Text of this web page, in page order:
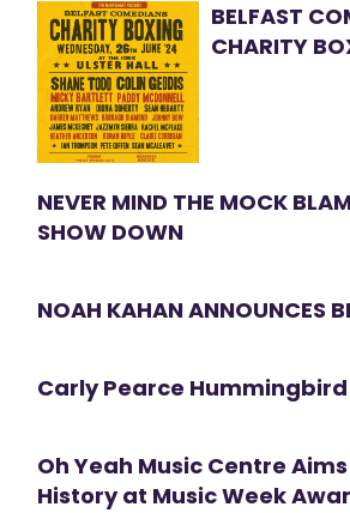
BELFAST
CHARITY
NEVER MIND THE MOCK
SHOW DOWN
NOAH KAHAN ANNOUNCES
Carly Pearce
Oh Yeah Music Centre
History at Music Week